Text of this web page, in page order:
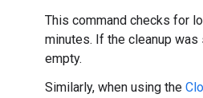
This command checks for
minutes. If the cleanup
empty.
Similarly, when using the